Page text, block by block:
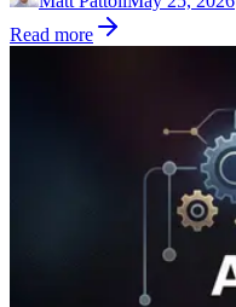
Read more